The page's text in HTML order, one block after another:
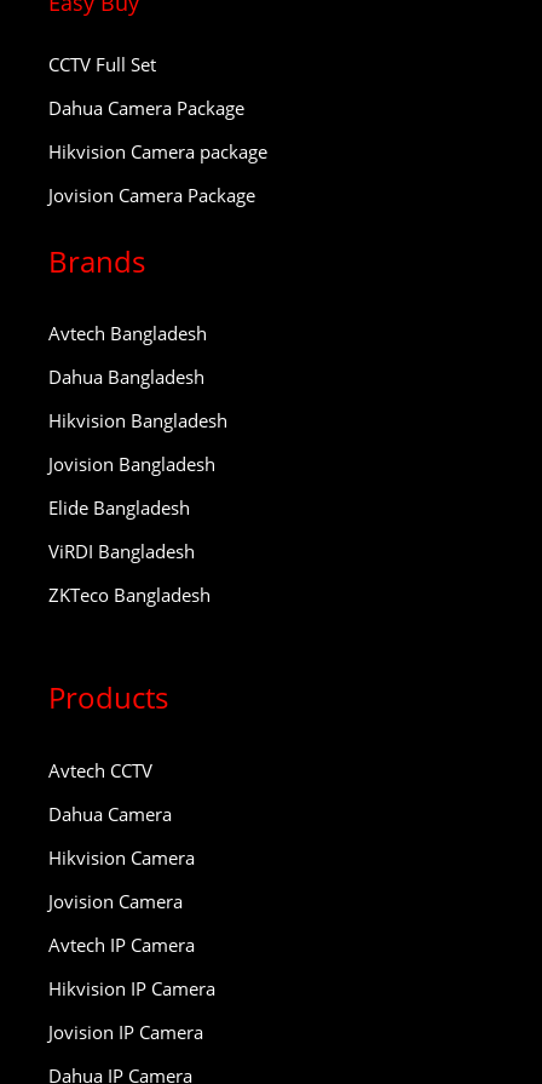
CCTV Full Set
Dahua Camera Package
Hikvision Camera package
Jovision Camera Package
Brands
Avtech Bangladesh
Dahua Bangladesh
Hikvision Bangladesh
Jovision Bangladesh
Elide Bangladesh
ViRDI Bangladesh
ZKTeco Bangladesh
Products
Avtech CCTV
Dahua Camera
Hikvision Camera
Jovision Camera
Avtech IP Camera
Hikvision IP Camera
Jovision IP Camera
Dahua IP Camera